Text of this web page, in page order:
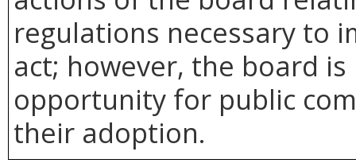
regulations necessary to
act; however, the board
opportunity for public
their adoption.